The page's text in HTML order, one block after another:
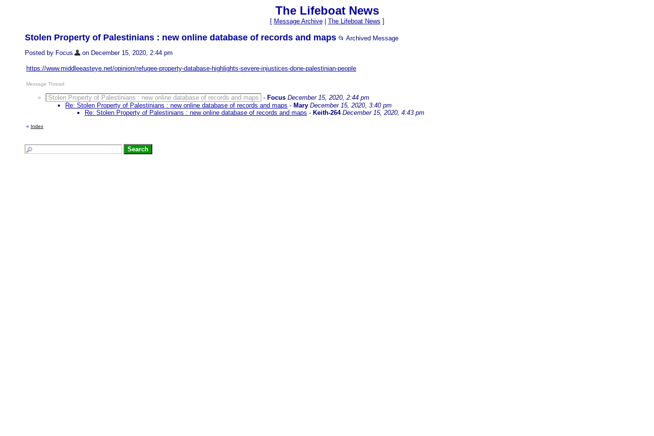
The Lifeboat News
[ Message Archive| The Lifeboat News ]
Stolen Property of Palestinians : new online database of records and maps 📂 Archived Message
Posted by Focus
on December 15, 2020, 2:44 pm
https://www.middleeasteye.net/opinion/refugee-property-database-highlights-severe-injustices-done-palestinian-people
Message Thread:
Stolen Property of Palestinians : new online database of records and maps - Focus December 15, 2020, 2:44 pm
Re: Stolen Property of Palestinians : new online database of records and maps - Mary December 15, 2020, 3:40 pm
Re: Stolen Property of Palestinians : new online database of records and maps - Keith-264 December 15, 2020, 4:43 pm
« Index